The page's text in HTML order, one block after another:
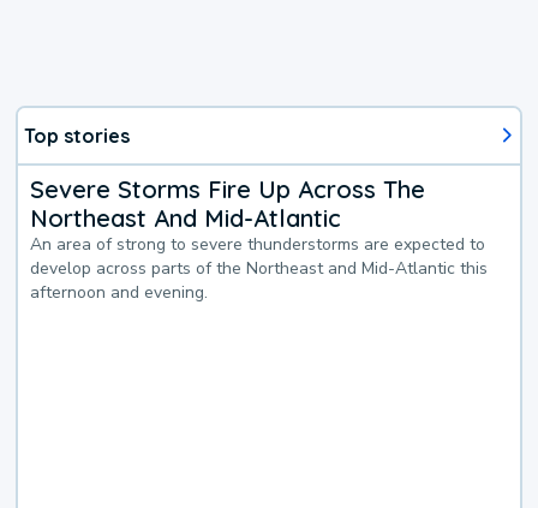
Top stories
Severe Storms Fire Up Across The
Northeast And Mid-Atlantic
An area of strong to severe thunderstorms are expected to
develop across parts of the Northeast and Mid-Atlantic this
afternoon and evening.